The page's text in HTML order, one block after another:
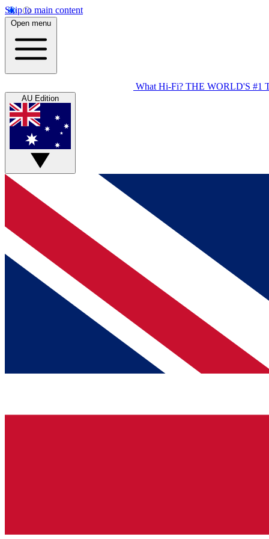
Skip to main content
Open menu
What Hi-Fi? THE WORLD'S #1
AU Edition